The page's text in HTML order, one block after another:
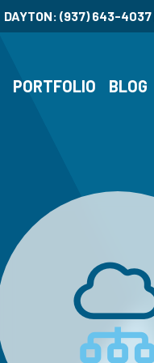
DAYTON:(937) 643-4037
PORTFOLIO BLOG